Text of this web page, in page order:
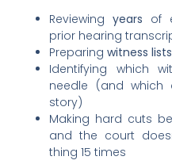
Reviewingyears of
prior hearing
Preparingwitness lists
Identifying which
needle (and
story)
Making hard cuts
and the court
thing 15 times